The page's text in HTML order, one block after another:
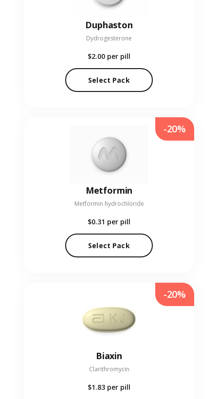
Duphaston
Dydrogesterone
$2.00 per pill
Select Pack
Metformin
Metformin hydrochloride
$0.31 per pill
Select Pack
-20%
Biaxin
Clarithromycin
$1.83 per pill
-20%